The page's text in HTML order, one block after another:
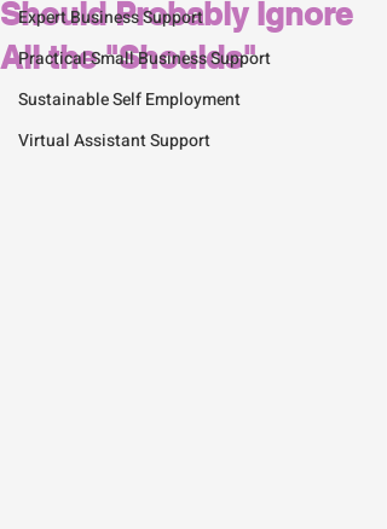
Expert Business Support
Practical Small Business Support
Sustainable Self Employment
Virtual Assistant Support
Should Probably Ignore
All the "Shoulds"